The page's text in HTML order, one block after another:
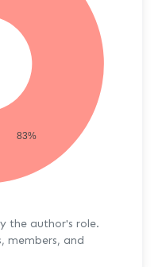
83%
the author's role.
members, and